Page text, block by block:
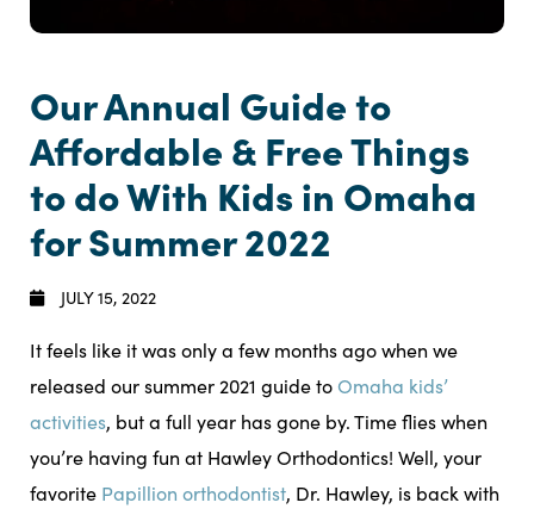
Our Annual Guide to
Affordable & Free Things
to do With Kids in Omaha
for Summer 2022
JULY 15, 2022
It feels like it was only a few months ago when we
released our summer 2021 guide toOmaha kids’
activities, but a full year has gone by. Time flies when
you’re having fun at Hawley Orthodontics! Well, your
favorite Papillion orthodontist, Dr. Hawley, is back with